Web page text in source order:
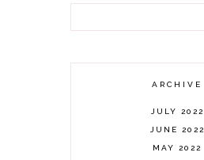
ARCHIVE
JULY 2022
JUNE 2022
MAY 2022